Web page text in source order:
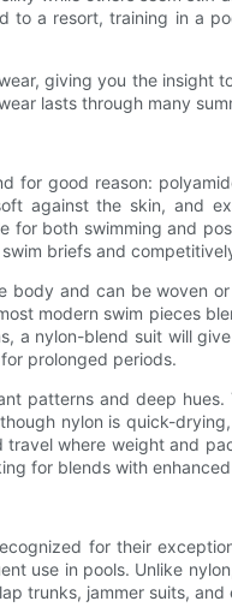
to a resort, training in a
giving you the
lasts through many
good reason:
against the skin, and
both swimming and
briefs and
and can be woven
modern swim pieces
a nylon-blend suit will
prolonged periods.
patterns and deep
nylon is quick-
where weight and
for blends with
for their
use in pools. Unlike
trunks, jammer suits,